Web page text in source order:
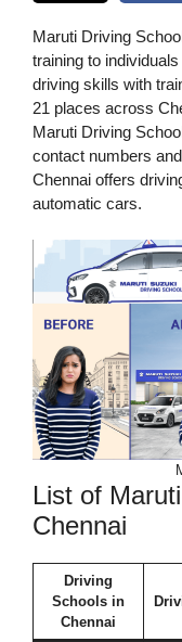
Maruti Driving
training to
driving skills with
21 places across
Maruti Driving
contact numbers
Chennai offers
automatic cars.
List of
Chennai
Driving
Schools in
Chennai